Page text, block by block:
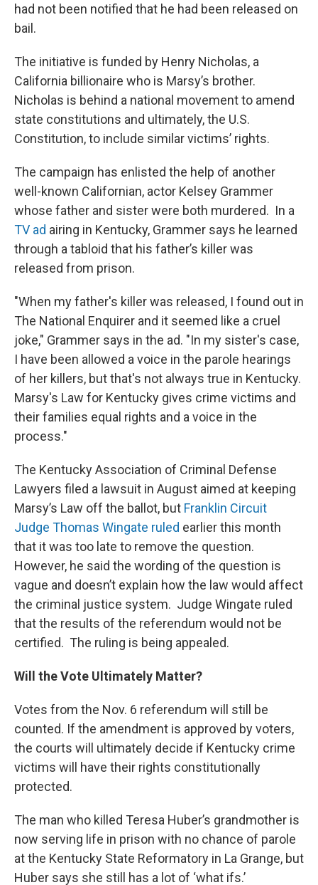
had not been notified that he had been released on
bail.
The initiative is funded by Henry Nicholas, a
California billionaire who is Marsy’s brother.
Nicholas is behind a national movement to amend
state constitutions and ultimately, the U.S.
Constitution, to include similar victims’ rights.
The campaign has enlisted the help of another
well-known Californian, actor Kelsey Grammer
whose father and sister were both murdered. In a
TV ad airing in Kentucky, Grammer says he learned
through a tabloid that his father’s killer was
released from prison.
"When my father's killer was released, I found out in
The National Enquirer and it seemed like a cruel
joke," Grammer says in the ad. "In my sister's case,
I have been allowed a voice in the parole hearings
of her killers, but that's not always true in Kentucky.
Marsy's Law for Kentucky gives crime victims and
their families equal rights and a voice in the
process."
The Kentucky Association of Criminal Defense
Lawyers filed a lawsuit in August aimed at keeping
Marsy’s Law off the ballot, but Franklin Circuit
Judge Thomas Wingate ruled earlier this month
that it was too late to remove the question.
However, he said the wording of the question is
vague and doesn’t explain how the law would affect
the criminal justice system. Judge Wingate ruled
that the results of the referendum would not be
certified. The ruling is being appealed.
Will the Vote Ultimately Matter?
Votes from the Nov. 6 referendum will still be
counted. If the amendment is approved by voters,
the courts will ultimately decide if Kentucky crime
victims will have their rights constitutionally
protected.
The man who killed Teresa Huber’s grandmother is
now serving life in prison with no chance of parole
at the Kentucky State Reformatory in La Grange, but
Huber says she still has a lot of ‘what ifs.’